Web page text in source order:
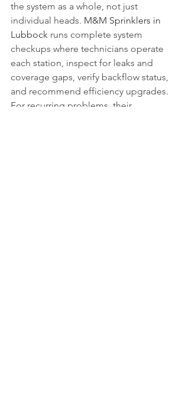
the system as a whole, not just
individual heads. M&M Sprinklers in
Lubbock runs complete system
checkups where technicians operate
each station, inspect for leaks and
coverage gaps, verify backflow status,
and recommend efficiency upgrades.
For recurring problems, their